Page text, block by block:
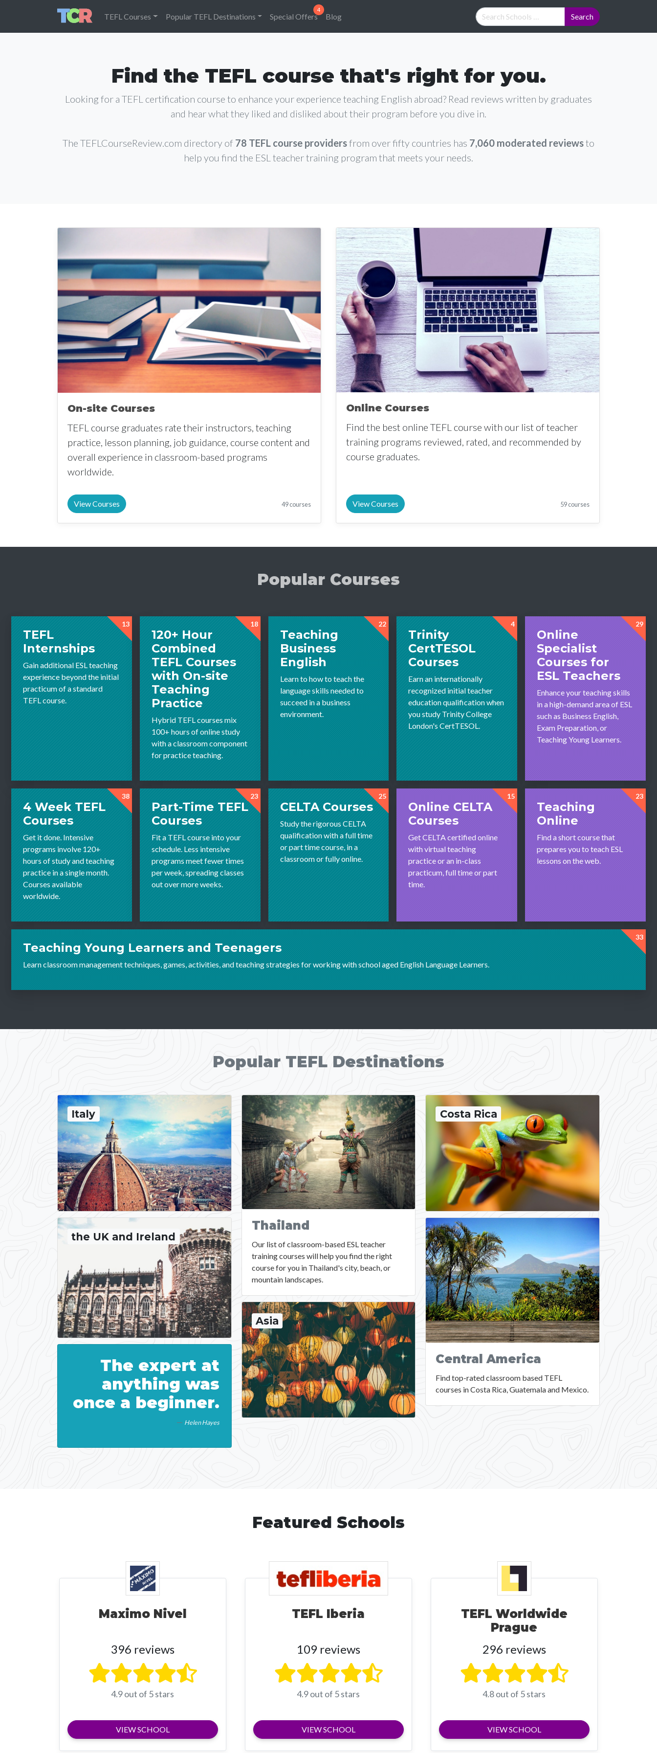
TEFL Courses Popular TEFL Destinations Special Offers Blog
Find the TEFL course that's right for you.
Looking for a TEFL certification course to enhance your experience teaching English abroad? Read reviews written by graduates
and hear what they liked and disliked about their program before you dive in.
The TEFLCourseReview.com directory of 78 TEFL course providersfrom over fifty countries has 7,060 moderated reviewsto
help you find the ESL teacher training program that meets your needs.
On-site Courses
TEFL course graduates rate their instructors, teaching
practice, lesson planning, job guidance, course content and
overall experience in classroom-based programs
worldwide.
View Courses 49 courses
Online Courses
Find the best online TEFL course with our list of teacher
training programs reviewed, rated, and recommended by
course graduates.
View Courses 59 courses
Popular Courses
13
TEFL
Internships
Gain additional ESL teaching
experience beyond the initial
practicum of a standard
TEFL course.
18
120+ Hour
Combined
TEFL Courses
with On-site
Teaching
Practice
Hybrid TEFL courses mix
100+ hours of online study
with a classroom component
for practice teaching.
22
Teaching
Business
English
Learn to how to teach the
language skills needed to
succeed in a business
environment.
4
Trinity
CertTESOL
Courses
Earn an internationally
recognized initial teacher
education qualification when
you study Trinity College
London's CertTESOL.
29
Online
Specialist
Courses for
ESL Teachers
Enhance your teaching skills
in a high-demand area of ESL
such as Business English,
Exam Preparation, or
Teaching Young Learners.
38
4 Week TEFL
Courses
Get it done. Intensive
programs involve 120+
hours of study and teaching
practice in a single month.
Courses available
worldwide.
23
Part-Time TEFL
Courses
Fit a TEFL course into your
schedule. Less intensive
programs meet fewer times
per week, spreading classes
out over more weeks.
25
CELTA Courses
Study the rigorous CELTA
qualification with a full time
or part time course, in a
classroom or fully online.
15
Online CELTA
Courses
Get CELTA certified online
with virtual teaching
practice or an in-class
practicum, full time or part
time.
23
Teaching
Online
Find a short course that
prepares you to teach ESL
lessons on the web.
33
Teaching Young Learners and Teenagers
Learn classroom management techniques, games, activities, and teaching strategies for working with school aged English Language Learners.
Popular TEFL Destinations
Italy
the UK and Ireland
The expert at
anything was
once a beginner.
Helen Hayes
Thailand
Our list of classroom-based ESL teacher
training courses will help you find the right
course for you in Thailand's city, beach, or
mountain landscapes.
Asia
Costa Rica
Central America
Find top-rated classroom based TEFL
courses in Costa Rica, Guatemala and Mexico.
Featured Schools
Maximo Nivel
396 reviews
4.9 out of 5 stars
VIEW SCHOOL
TEFL Iberia
109 reviews
4.9 out of 5 stars
VIEW SCHOOL
TEFL Worldwide
Prague
296 reviews
4.8 out of 5 stars
VIEW SCHOOL